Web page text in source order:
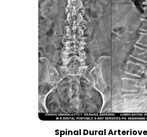
Spinal Dural